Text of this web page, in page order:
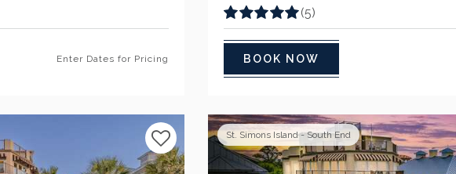
Enter Dates for Pricing
(5)
BOOK NOW
St. Simons Island - South End